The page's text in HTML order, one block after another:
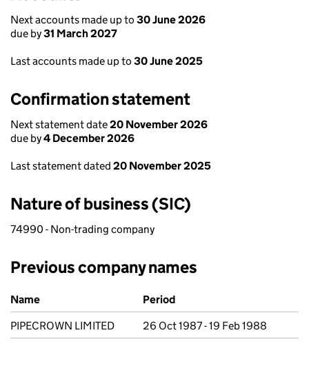
Next accounts made up to 30 June 2026
due by31 March 2027
Last accounts made up to 30 June 2025
Confirmation statement
Next statement date20 November 2026
due by4 December 2026
Last statement dated 20 November 2025
Nature of business (SIC)
74990 - Non-trading company
Previous company names
Previous company names
Name
Period
PIPECROWN LIMITED
26 Oct 1987 - 19 Feb 1988